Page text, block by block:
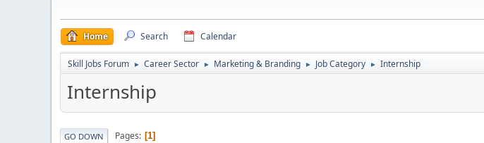
Home Search Calendar
Skill Jobs Forum ► Career Sector ► Marketing & Branding ► Job Category ► Internship
Internship
GO DOWN Pages 1